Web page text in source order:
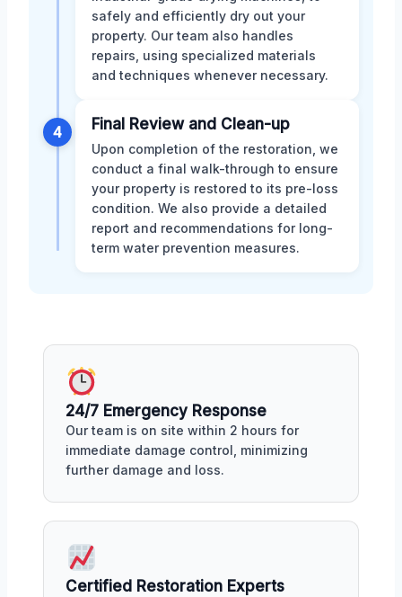
safely and efficiently dry out your
property. Our team also handles
repairs, using specialized materials
and techniques whenever necessary.
4 Final Review and Clean-up
Upon completion of the restoration, we
conduct a final walk-through to ensure
your property is restored to its pre-loss
condition. We also provide a detailed
report and recommendations for long-
term water prevention measures.
24/7 Emergency Response
Our team is on site within 2 hours for
immediate damage control, minimizing
further damage and loss.
Certified Restoration Experts